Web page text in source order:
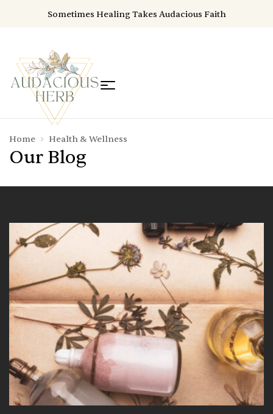
Sometimes Healing Takes Audacious Faith
Home Health & Wellness
Our Blog